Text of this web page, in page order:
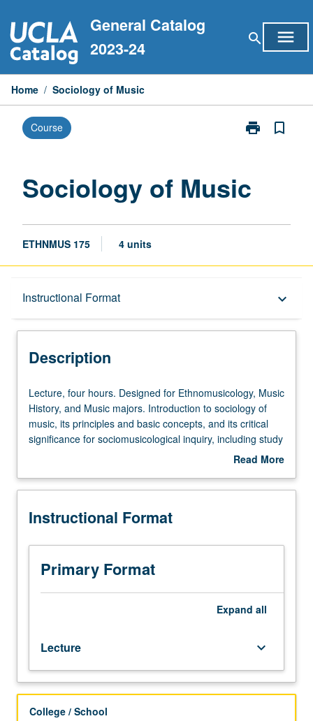
to
content
General Catalog
2023-24
search menu
Home / Sociology of Music
Course print
Print
page
bookmark_border
Sociology of Music
ETHNMUS 175 4 units
Instructional Format keyboard_arrow_down
Description
Description
Lecture,
four
hours.
Designed
Music
and
majors.
Introduction
sociology
principles
and
basic
concepts,
and
Lecture, four hours. Designed for Ethnomusicology, Music
History, and Music majors. Introduction to sociology of
music, its principles and basic concepts, and its critical
significance for sociomusicological inquiry, including study
of popular music, ethnomusicology, and cultural politics of
Read More
Description
Instructional Format
Primary Format
Expand all
Lecture keyboard_arrow_down
College / School